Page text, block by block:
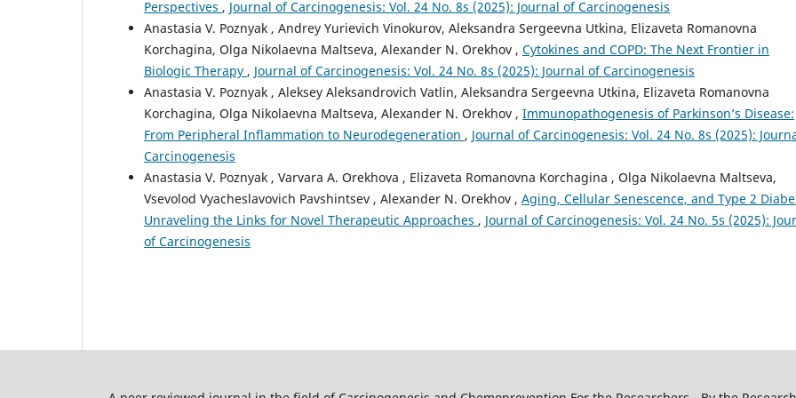
Perspectives , Journal of Carcinogenesis: Vol. 24 No. 8s (2025): Journal of Carcinogenesis
Anastasia V. Poznyak , Andrey Yurievich Vinokurov, Aleksandra Sergeevna Utkina, Elizaveta Romanovna
Korchagina, Olga Nikolaevna Maltseva, Alexander N. Orekhov , Cytokines and COPD: The Next Frontier in
Biologic Therapy , Journal of Carcinogenesis: Vol. 24 No. 8s (2025): Journal of Carcinogenesis
Anastasia V. Poznyak , Aleksey Aleksandrovich Vatlin, Aleksandra Sergeevna Utkina, Elizaveta Romanovna
Korchagina, Olga Nikolaevna Maltseva, Alexander N. Orekhov , Immunopathogenesis of Parkinson’s Disease:
From Peripheral Inflammation to Neurodegeneration , Journal of Carcinogenesis: Vol. 24 No. 8s (2025):
Carcinogenesis
Anastasia V. Poznyak , Varvara A. Orekhova , Elizaveta Romanovna Korchagina , Olga Nikolaevna Maltseva,
Vsevolod Vyacheslavovich Pavshintsev , Alexander N. Orekhov , Aging, Cellular Senescence, and Type 2
Unraveling the Links for Novel Therapeutic Approaches , Journal of Carcinogenesis: Vol. 24 No. 5s (2025):
of Carcinogenesis